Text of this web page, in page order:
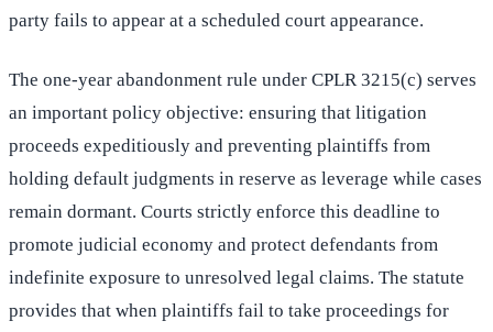
party fails to appear at a scheduled court appearance.
The one-year abandonment rule under CPLR 3215(c) serves
an important policy objective: ensuring that litigation
proceeds expeditiously and preventing plaintiffs from
holding default judgments in reserve as leverage while cases
remain dormant. Courts strictly enforce this deadline to
promote judicial economy and protect defendants from
indefinite exposure to unresolved legal claims. The statute
provides that when plaintiffs fail to take proceedings for